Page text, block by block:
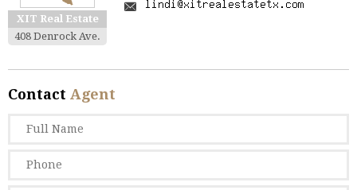
XIT Real Estate
408 Denrock Ave.
Contact Agent